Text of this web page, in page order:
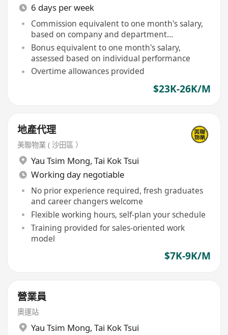
6 days per week
Commission equivalent to one month's salary,
based on company and department
performance
Bonus equivalent to one month's salary,
assessed based on individual performance
Overtime allowances provided
$23K-26K/M
地產代理
美聯物業 ( 沙田區 ）
Yau Tsim Mong, Tai Kok Tsui
Working day negotiable
No prior experience required, fresh graduates
and career changers welcome
Flexible working hours, self-plan your schedule
Training provided for sales-oriented work
model
$7K-9K/M
營業員
奧運站
Yau Tsim Mong, Tai Kok Tsui